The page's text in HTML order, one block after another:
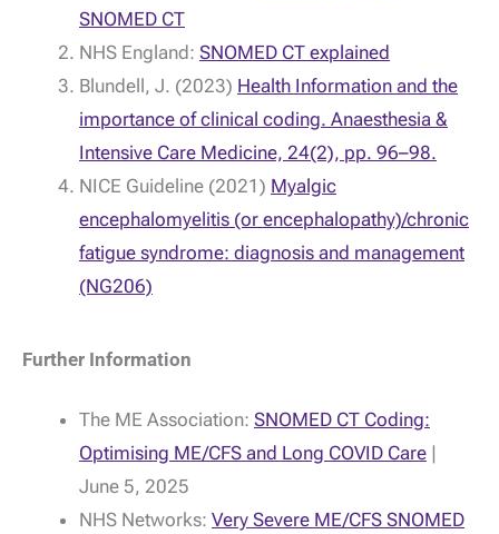
SNOMED CT
NHS England: SNOMED CT explained
Blundell, J. (2023) Health Information and the
importance of clinical coding. Anaesthesia &
Intensive Care Medicine, 24(2), pp. 96–98.
NICE Guideline (2021) Myalgic
encephalomyelitis (or encephalopathy)/chronic
fatigue syndrome: diagnosis and management
(NG206)
Further Information
The ME Association: SNOMED CT Coding:
Optimising ME/CFS and Long COVID Care |
June 5, 2025
NHS Networks: Very Severe ME/CFS SNOMED